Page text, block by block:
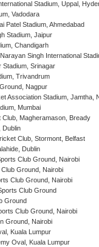
Stadium, Uppal,
Vadodara
Patel Stadium, Ahmedabad
Stadium, Jaipur
Chandigarh
Singh International
Stadium, Srinagar
Trivandrum
Nagpur
Association Stadium, Jamtha,
Mumbai
Club, Magheramason, Bready
Dublin
Club, Stormont, Belfast
Dublin
Club Ground, Nairobi
Ground, Nairobi
Club Ground, Nairobi
Club Ground
Ground
Club Ground, Nairobi
Ground, Nairobi
Kuala Lumpur
Oval, Kuala Lumpur